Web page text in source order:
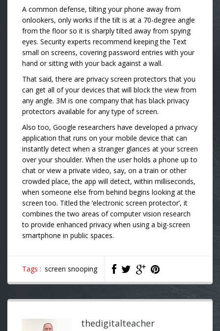
A common defense, tilting your phone away from
onlookers, only works if the tilt is at a 70-degree angle
from the floor so it is sharply tilted away from spying
eyes. Security experts recommend keeping the Text
small on screens, covering password entries with your
hand or sitting with your back against a wall.
That said, there are privacy screen protectors that you
can get all of your devices that will block the view from
any angle. 3M is one company that has black privacy
protectors available for any type of screen.
Also too, Google researchers have developed a privacy
application that runs on your mobile device that can
instantly detect when a stranger glances at your screen
over your shoulder. When the user holds a phone up to
chat or view a private video, say, on a train or other
crowded place, the app will detect, within milliseconds,
when someone else from behind begins looking at the
screen too. Titled the ‘electronic screen protector’, it
combines the two areas of computer vision research
to provide enhanced privacy when using a big-screen
smartphone in public spaces.
Tags : screen snooping
thedigitalteacher